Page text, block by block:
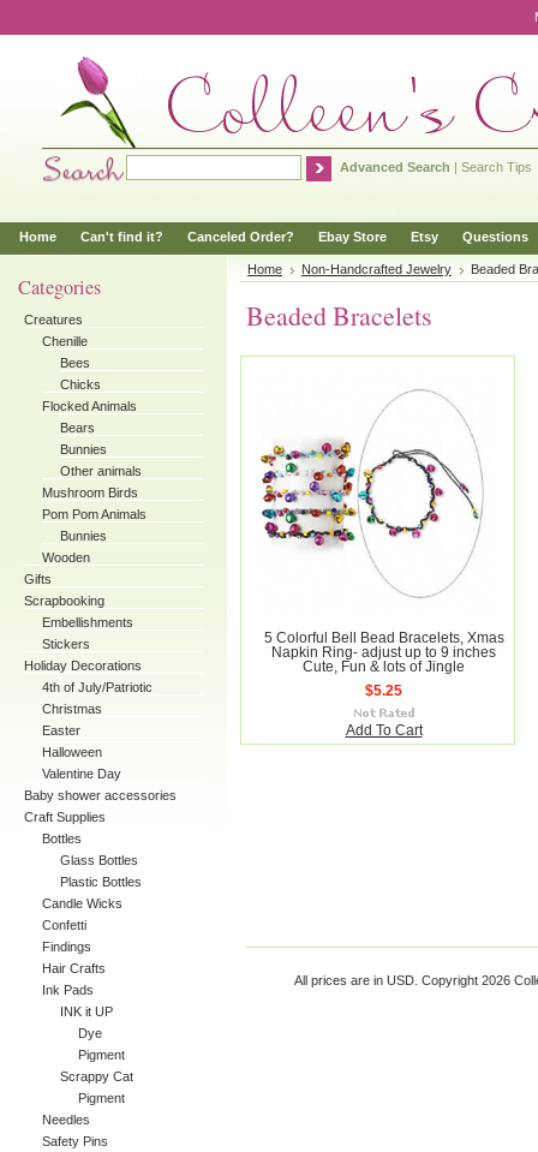
Advanced Search | Search Tips
Home Can't find it? Canceled Order? Ebay Store Etsy Questions
Categories
Creatures
Chenille
Bees
Chicks
Flocked Animals
Bears
Bunnies
Other animals
Mushroom Birds
Pom Pom Animals
Bunnies
Wooden
Gifts
Scrapbooking
Embellishments
Stickers
Holiday Decorations
4th of July/Patriotic
Christmas
Easter
Halloween
Valentine Day
Baby shower accessories
Craft Supplies
Bottles
Glass Bottles
Plastic Bottles
Candle Wicks
Confetti
Findings
Hair Crafts
Ink Pads
INK it UP
Dye
Pigment
Scrappy Cat
Pigment
Needles
Safety Pins
Home Non-Handcrafted Jewelry Beaded
Beaded Bracelets
5 Colorful Bell Bead Bracelets, Xmas
Napkin Ring- adjust up to 9 inches
Cute, Fun & lots of Jingle
$5.25
Add To Cart
All prices are in USD . Copyright 2026